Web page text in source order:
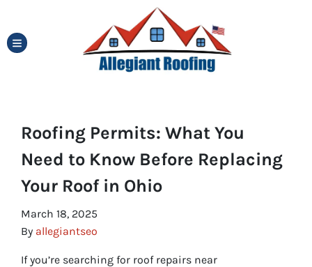
TOGGLE MENU
Roofing Permits: What You
Need to Know Before Replacing
Your Roof in Ohio
March 18, 2025
By allegiantseo
If you’re searching for roof repairs near